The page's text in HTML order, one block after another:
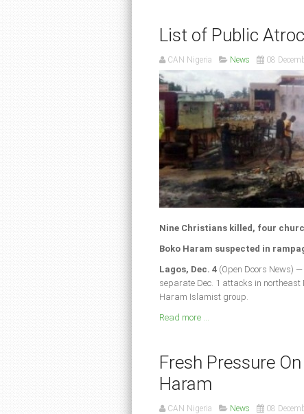
List of Public
CAN Nigeria News 08
Nine Christians killed, four
Boko Haram suspected in
Lagos, Dec. 4 (Open Doors News)
separate Dec. 1 attacks in northeast
Haram Islamist group.
Read more ...
Fresh Pressure
Haram
CAN Nigeria News 08